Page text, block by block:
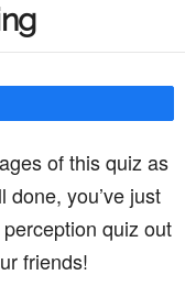
of this quiz as
you’ve just
quiz out
friends!